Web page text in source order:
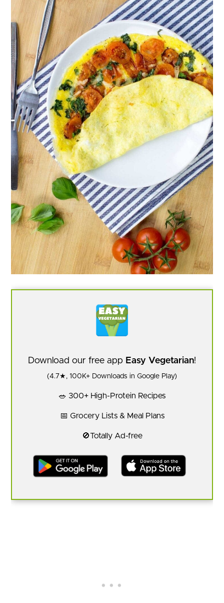
Download our free app Easy Vegetarian!
(4.7★, 100K+ Downloads in Google Play)
🥗 300+ High-Protein Recipes
📅 Grocery Lists & Meal Plans
🚫Totally Ad-free